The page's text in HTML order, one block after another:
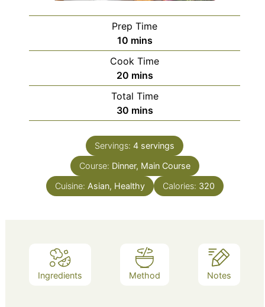
Prep Time
10minutes
mins
Cook Time
20minutes
mins
Total Time
30minutes
mins
Servings: 4 servings
Course: Dinner, Main Course
Cuisine: Asian, Healthy Calories: 320
Ingredients Method Notes